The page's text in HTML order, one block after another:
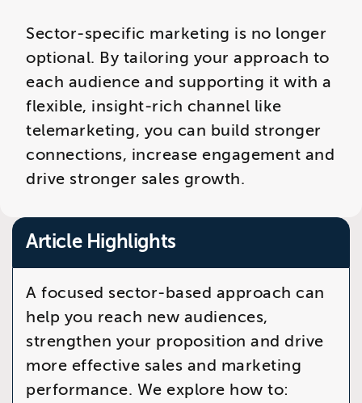
Sector-specific marketing is no longer
optional. By tailoring your approach to
each audience and supporting it with a
flexible, insight-rich channel like
telemarketing, you can build stronger
connections, increase engagement and
drive stronger sales growth.
Article Highlights
A focused sector-based approach can
help you reach new audiences,
strengthen your proposition and drive
more effective sales and marketing
performance. We explore how to: